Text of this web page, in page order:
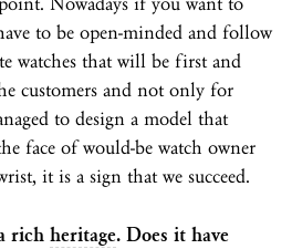
to be open-minded and follow
watches that will be first and
customers and not only for
to design a model that
face of would-be watch owner
it is a sign that we succeed.
rich heritage. Does it have